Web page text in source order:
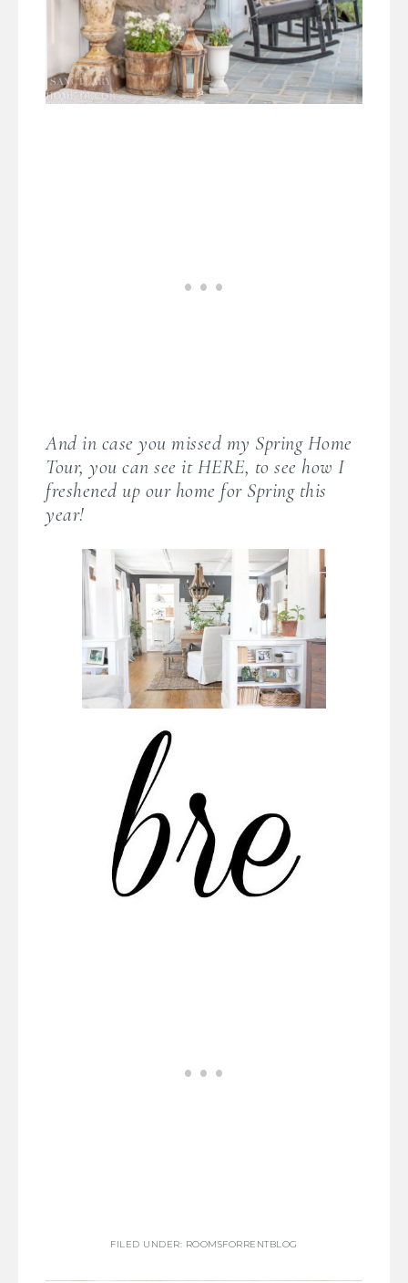
And in case you missed my Spring Home
Tour, you can see it HERE, to see how I
freshened up our home for Spring this
year!
FILED UNDER: ROOMSFORRENTBLOG